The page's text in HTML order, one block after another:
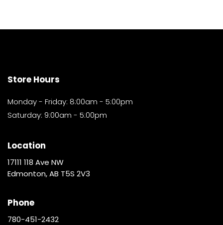
Store Hours
Monday - Friday: 8:00am - 5:00pm
Saturday: 9:00am - 5:00pm
Location
17111 118 Ave NW
Edmonton, AB T5S 2V3
Phone
780-451-2432